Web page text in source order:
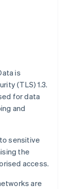
is
(TLS) 1.3.
for data
and
sensitive
the
access.
are